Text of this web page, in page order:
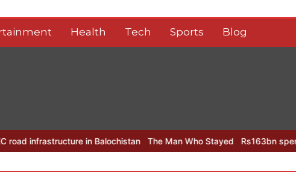
Health Tech Sports Blog
in Balochistan The Man Who Stayed Rs163bn spent to develop